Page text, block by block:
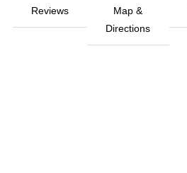
Reviews
Map &
Directions